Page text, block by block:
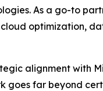
As a go-to
optimization,
alignment with
goes far beyond